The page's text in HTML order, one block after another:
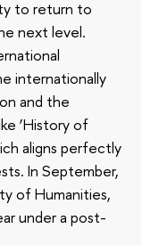
to return to
next level.
internationally
and the
‘History of
aligns perfectly
In September,
of Humanities,
under a post-